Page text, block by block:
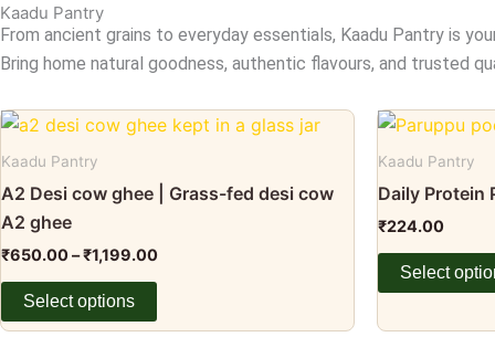
Kaadu Pantry
From ancient grains to everyday essentials, Kaadu Pantry is
Bring home natural goodness, authentic flavours, and trusted
Kaadu Pantry
A2 Desi cow ghee | Grass-fed desi cow
A2 ghee
₹650.00–₹1,199.00
Price
range:
through
₹1,199.00
Select options
This
product
variants.
The
options
may
Kaadu Pantry
Daily Protein
₹224.00
Select
This
product
multiple
variants.
The
options
may